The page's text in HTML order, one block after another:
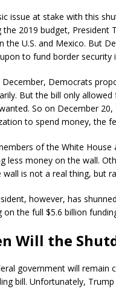
issue at stake with this
2019 budget, President
the U.S. and Mexico. But
to fund border
December, Democrats
But the bill only
So on December
to spend money, the
of the White
less money on the wall.
wall is not a real thing, but
however, has
on the full $5.6 billion
Will the
government will remain
bill. Unfortunately,